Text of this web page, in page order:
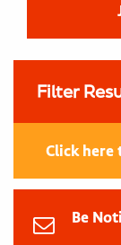
Filter
Click here
Be